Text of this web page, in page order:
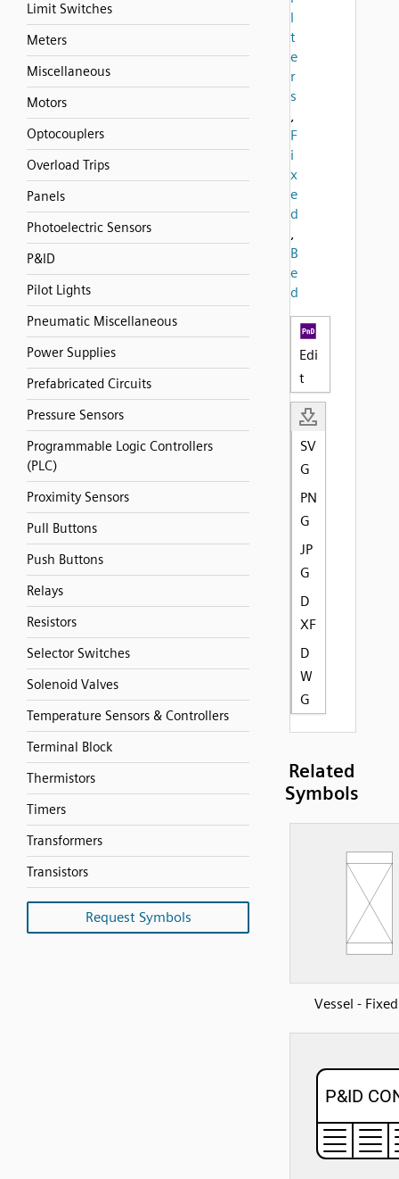
Limit Switches
Meters
Miscellaneous
Motors
Optocouplers
Overload Trips
Panels
Photoelectric Sensors
P&ID
Pilot Lights
Pneumatic Miscellaneous
Power Supplies
Prefabricated Circuits
Pressure Sensors
Programmable Logic Controllers
(PLC)
Proximity Sensors
Pull Buttons
Push Buttons
Relays
Resistors
Selector Switches
Solenoid Valves
Temperature Sensors & Controllers
Terminal Block
Thermistors
Timers
Transformers
Transistors
Request Symbols
l
t
e
r
s
,
F
i
x
e
d
,
B
e
d
Edi
t
SV
G
PN
G
JP
G
D
XF
D
W
G
Related
Symbols
Vessel -